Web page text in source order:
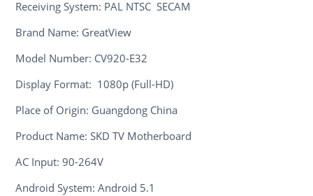
Receiving System: PAL NTSC SECAM
Brand Name: GreatView
Model Number: CV920-E32
Display Format: 1080p (Full-HD)
Place of Origin: Guangdong China
Product Name: SKD TV Motherboard
AC Input: 90-264V
Android System: Android 5.1